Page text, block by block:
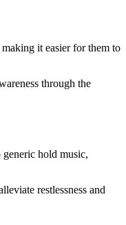
it easier for them to
through the
hold music,
restlessness and